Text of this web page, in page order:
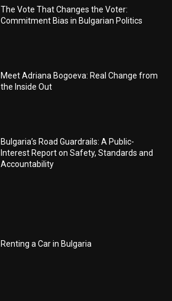
The Vote That Changes the Voter:
Commitment Bias in Bulgarian Politics
Meet Adriana Bogoeva: Real Change from
the Inside Out
Bulgaria’s Road Guardrails: A Public-
Interest Report on Safety, Standards and
Accountability
Renting a Car in Bulgaria